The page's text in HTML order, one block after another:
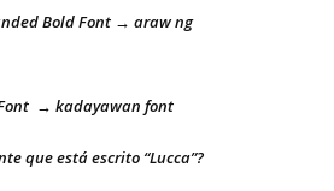
Bold Font → araw ng
→ kadayawan font
que está escrito “Lucca”?